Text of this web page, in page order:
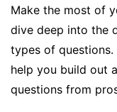
Make the most of
dive deep into the
types of questions.
help you build out
questions from